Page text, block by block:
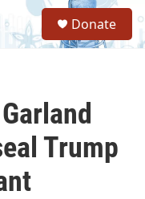
S
a
Donate
Trump